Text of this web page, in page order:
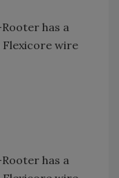
has a
wire
has a